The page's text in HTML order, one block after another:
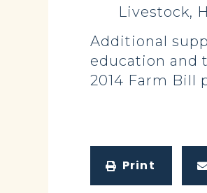
Livestock,
Additional
education and
2014 Farm Bill
Print